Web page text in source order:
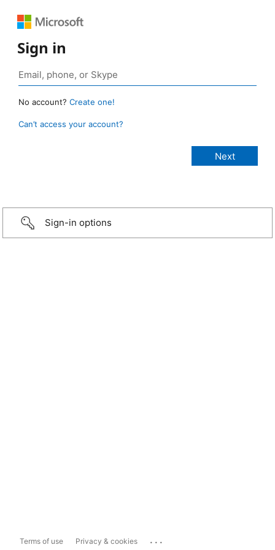
Sign in
No account? Create one!
Can’t access your account?
Sign-in options
Terms of use Privacy & cookies ...